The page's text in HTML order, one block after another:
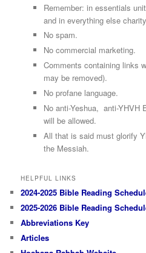
Remember: in essentials
and in everything else
No spam.
No commercial marketing.
Comments containing links
may be removed).
No profane language.
No anti-Yeshua, anti-YHVH
will be allowed.
All that is said must glorify
the Messiah.
HELPFUL LINKS
2024-2025 Bible Reading
2025-2026 Bible Reading
Abbreviations Key
Articles